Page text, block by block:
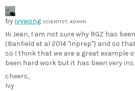
byivywong SCIENTIST, ADMIN
Hi Jean, I am not sure why RGZ has
(Banfield et al 2014 "inprep") and so
so I think that we are a great
been hard work but it has been very
cheers,
Ivy